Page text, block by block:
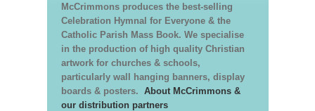
McCrimmons produces the best-selling
Celebration Hymnal for Everyone & the
Catholic Parish Mass Book. We specialise
in the production of high quality Christian
artwork for churches & schools,
particularly wall hanging banners, display
boards & posters. About McCrimmons &
our distribution partners